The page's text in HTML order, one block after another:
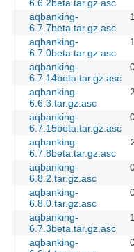
6.6.2beta.tar.gz.asc
aqbanking-
6.7.7beta.tar.gz.asc
aqbanking-
6.7.0beta.tar.gz.asc
aqbanking-
6.7.14beta.tar.gz.asc
aqbanking-
6.6.3.tar.gz.asc
aqbanking-
6.7.15beta.tar.gz.asc
aqbanking-
6.7.8beta.tar.gz.asc
aqbanking-
6.8.2.tar.gz.asc
aqbanking-
6.8.0.tar.gz.asc
aqbanking-
6.7.3beta.tar.gz.asc
aqbanking-